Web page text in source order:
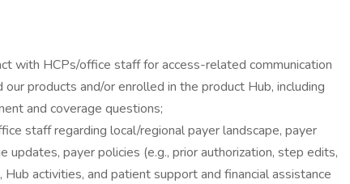
with HCPs/office staff for access-related communication
products and/or enrolled in the product Hub, including
and coverage questions;
staff regarding local/regional payer landscape, payer
updates, payer policies (e.g., prior authorization, step edits,
activities, and patient support and financial assistance